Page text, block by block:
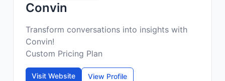
Convin
Transform conversations into insights with
Convin!
Custom Pricing Plan
Visit Website View Profile